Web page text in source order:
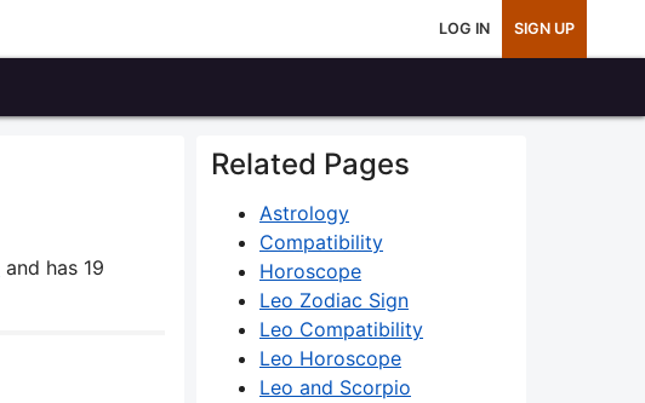
LOG IN SIGN UP
and has 19
Related Pages
Astrology
Compatibility
Horoscope
Leo Zodiac Sign
Leo Compatibility
Leo Horoscope
Leo and Scorpio